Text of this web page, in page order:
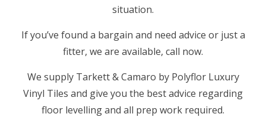
situation.
If you’ve found a bargain and need advice or just a
fitter, we are available, call now.
We supply Tarkett & Camaro by Polyflor Luxury
Vinyl Tiles and give you the best advice regarding
floor levelling and all prep work required.